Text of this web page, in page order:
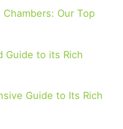
Our Top
Guide to its Rich
Guide to Its Rich